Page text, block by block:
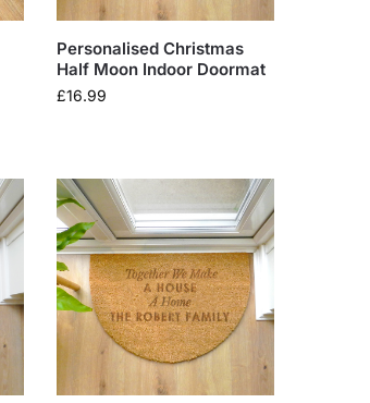
Personalised Christmas
Half Moon Indoor Doormat
£16.99